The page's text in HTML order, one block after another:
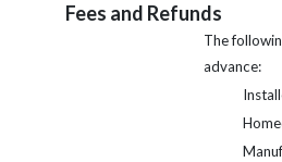
Fees and Refunds
The
advance: